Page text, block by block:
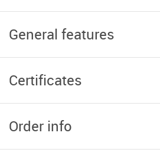
General features
Certificates
Order info